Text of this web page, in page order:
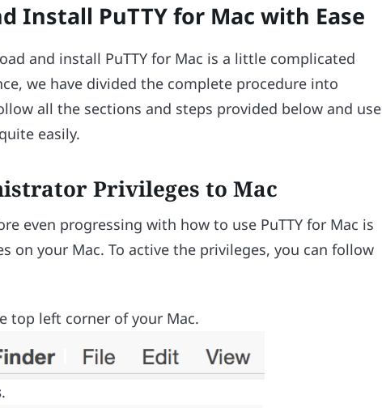
Install PuTTY for Mac with Ease
and install PuTTY for Mac is a little complicated
we have divided the complete procedure into
all the sections and steps provided below and use
easily.
Privileges to Mac
even progressing with how to use PuTTY for Mac is
on your Mac. To active the privileges, you can follow
top left corner of your Mac.
.